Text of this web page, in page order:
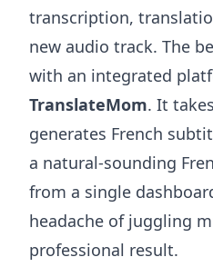
transcription,
new audio track. The
with an integrated
TranslateMom. It
generates French
a natural-sounding
from a single
headache of juggling
professional result.